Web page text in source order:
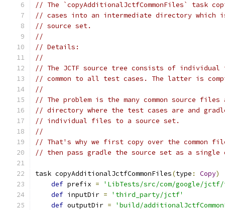
// The `copyAdditionalJctfCommonFiles` task
// cases into an intermediate directory which
// source set.
//
// Details:
//
// The JCTF source tree consists of individual
// common to all test cases. The latter is
//
// The problem is the many common source files
// directory where the test cases are and
// individual files to a source set.
//
// That's why we first copy over the common
// then pass gradle the source set as a
task copyAdditionalJctfCommonFiles(type : Copy)
def prefix =
'LibTests/src/com/google/
def inputDir =
'third_party/jctf'
def outputDir =
'build/